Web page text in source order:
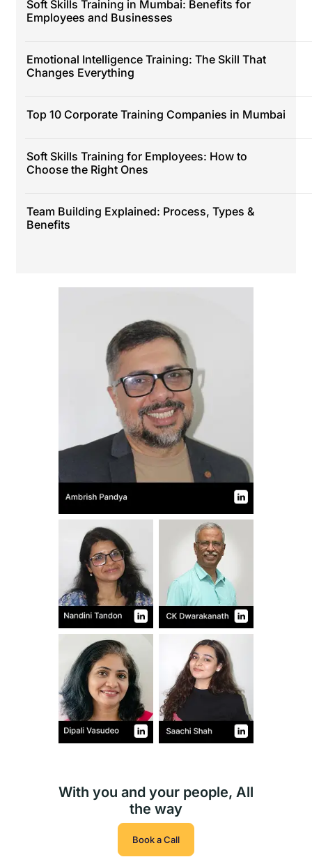
Soft Skills Training in Mumbai: Benefits for
Employees and Businesses
Emotional Intelligence Training: The Skill That
Changes Everything
Top 10 Corporate Training Companies in Mumbai
Soft Skills Training for Employees: How to
Choose the Right Ones
Team Building Explained: Process, Types &
Benefits
With you and your people, All
the way
Book a Call